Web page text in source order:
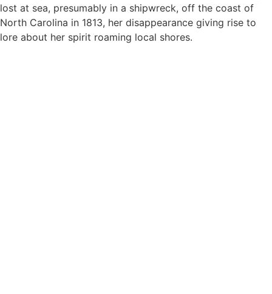
lost at sea, presumably in a shipwreck, off the coast of
North Carolina in 1813, her disappearance giving rise to
lore about her spirit roaming local shores.